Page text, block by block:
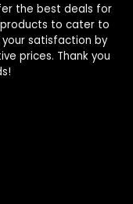
the best deals for
to cater to
your satisfaction by
prices. Thank you